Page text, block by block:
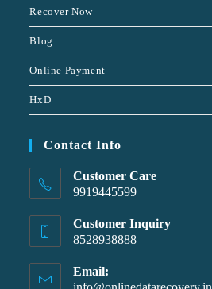
Recover Now
Blog
Online Payment
HxD
Contact Info
Customer Care
9919445599
Customer Inquiry
8528938888
Email: